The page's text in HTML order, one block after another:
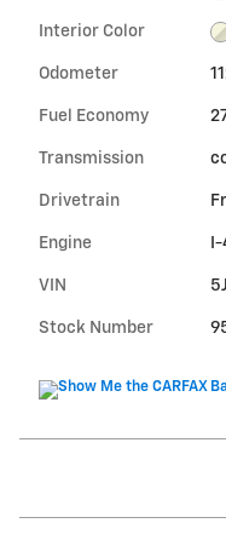
Interior Color
Odometer
Fuel Economy
Transmission
Drivetrain
Engine
VIN
Stock Number